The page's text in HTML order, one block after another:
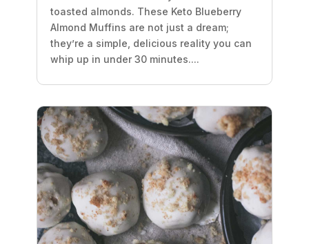
toasted almonds. These Keto Blueberry
Almond Muffins are not just a dream;
they’re a simple, delicious reality you can
whip up in under 30 minutes....